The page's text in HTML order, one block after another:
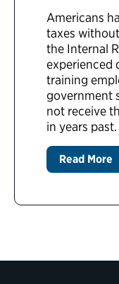
Americans
taxes
the Internal
experienced
training
government
not receive
in years past.
Read More